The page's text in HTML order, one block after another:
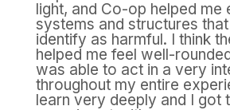
light, and Co-op helped me
systems and structures
identify as harmful. I think
helped me feel well-
was able to act in a very
throughout my entire
learn very deeply and I got